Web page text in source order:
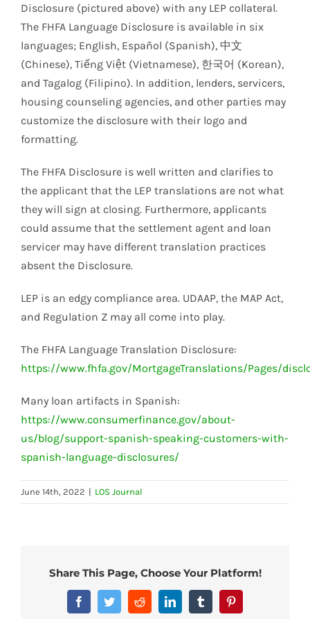
Disclosure (pictured above) with any LEP collateral.
The FHFA Language Disclosure is available in six
languages; English, Español (Spanish), 中文
(Chinese), Tiếng Việt (Vietnamese), 한국어 (Korean),
and Tagalog (Filipino). In addition, lenders, servicers,
housing counseling agencies, and other parties may
customize the disclosure with their logo and
formatting.
The FHFA Disclosure is well written and clarifies to
the applicant that the LEP translations are not what
they will sign at closing. Furthermore, applicants
could assume that the settlement agent and loan
servicer may have different translation practices
absent the Disclosure.
LEP is an edgy compliance area. UDAAP, the MAP Act,
and Regulation Z may all come into play.
The FHFA Language Translation Disclosure:
https://www.fhfa.gov/MortgageTranslations/Pages/
Many loan artifacts in Spanish:
https://www.consumerfinance.gov/about-
us/blog/support-spanish-speaking-customers-with-
spanish-language-disclosures/
June 14th, 2022 | LOS Journal
Share This Page, Choose Your Platform!
FacebookTwitterRedditLinkedInTumblrPinterest